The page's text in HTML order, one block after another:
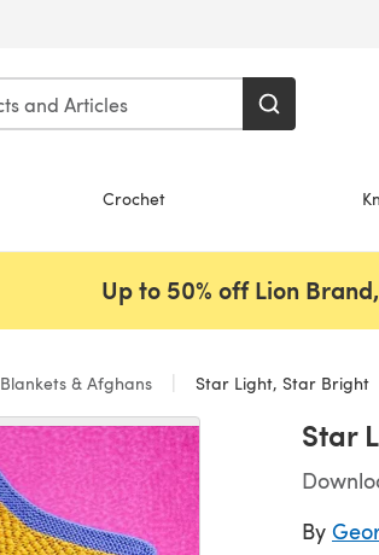
Crochet
Up to 50% off Lion
Blankets & Afghans Star Light, Star Bright
Star
By